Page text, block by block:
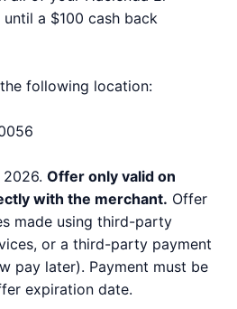
a $100 cash back
following location:
Offer only valid on
with the merchant. Offer
made using third-party
or a third-party payment
pay later). Payment must be
expiration date.